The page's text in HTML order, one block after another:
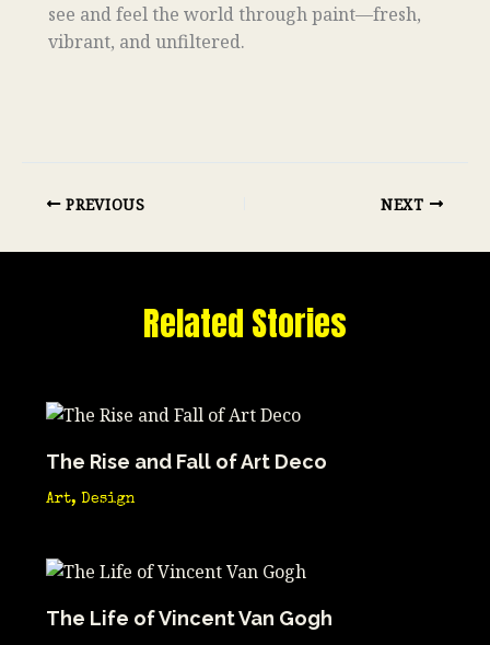
see and feel the world through paint—fresh,
vibrant, and unfiltered.
PREVIOUS NEXT
Related Stories
The Rise and Fall of Art Deco
Art, Design
The Life of Vincent Van Gogh